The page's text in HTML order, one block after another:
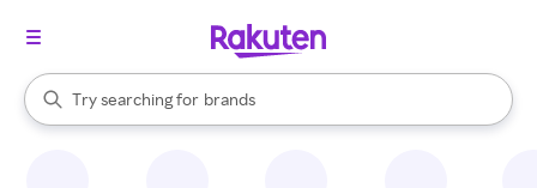
Search Rakuten
Try searching for
stores
brands
groceries
When autocomplete results are available, use the up and down